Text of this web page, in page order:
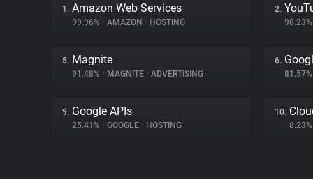
1. Amazon Web Services
99.96% • AMAZON • HOSTING
2.
5. Magnite
91.48% • MAGNITE • ADVERTISING
6.
9. Google APIs
25.41% • GOOGLE • HOSTING
10.